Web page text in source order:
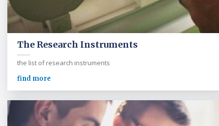
The Research Instruments
the list of research instruments
find more